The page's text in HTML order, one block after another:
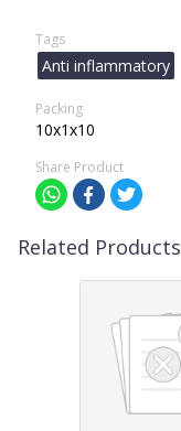
Tags
Anti inflammatory
Packing
10x1x10
Share Product
Related Products